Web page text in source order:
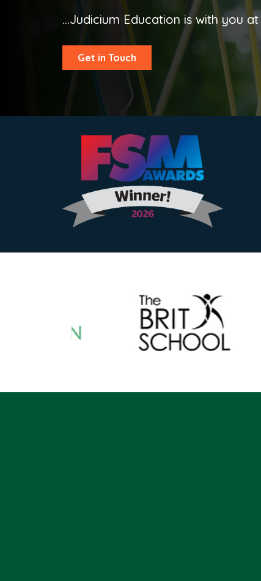
...Judicium Education is with you
Get in Touch